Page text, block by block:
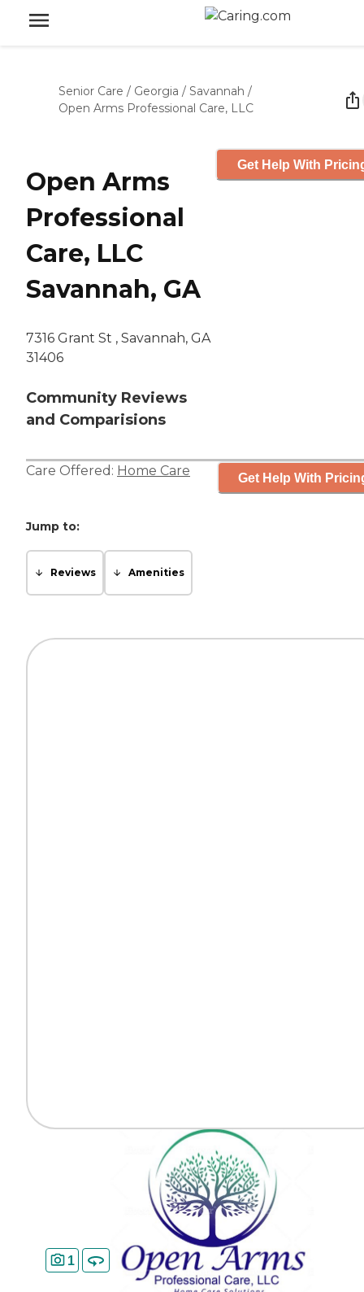
Senior Care / Georgia / Savannah /
Open Arms Professional Care, LLC
Open Arms
Professional
Care, LLC
Savannah, GA
7316 Grant St , Savannah, GA
31406
Community Reviews
and Comparisions
Get Help With
Care Offered: Home Care Get Help With
Jump to:
Reviews Amenities
1